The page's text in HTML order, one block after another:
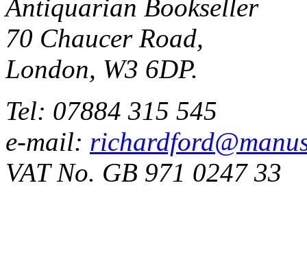
Antiquarian Bookseller
70 Chaucer Road,
London, W3 6DP.
Tel: 07884 315 545
e-mail:
VAT No. GB 971 0247 33